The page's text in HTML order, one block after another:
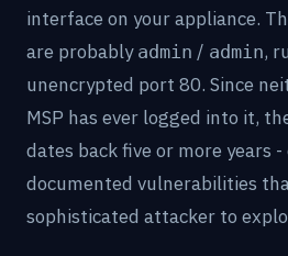
interface on your appliance.
are probably admin / admin,
unencrypted port 80. Since
MSP has ever logged into it,
dates back five or more years
documented vulnerabilities
sophisticated attacker to